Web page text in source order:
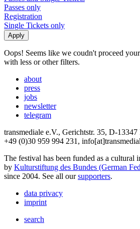
Passes only
Registration
Single Tickets only
Oops! Seems like we coudn't proceed
with less or other filters.
about
press
jobs
newsletter
telegram
transmediale e.V., Gerichtstr. 35, D-13347
+49 (0)30 959 994 231,
The festival has been funded as a cultural
by Kulturstiftung des Bundes (German
since 2004. See all oursupporters.
data privacy
imprint
search